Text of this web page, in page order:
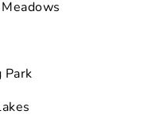
Park